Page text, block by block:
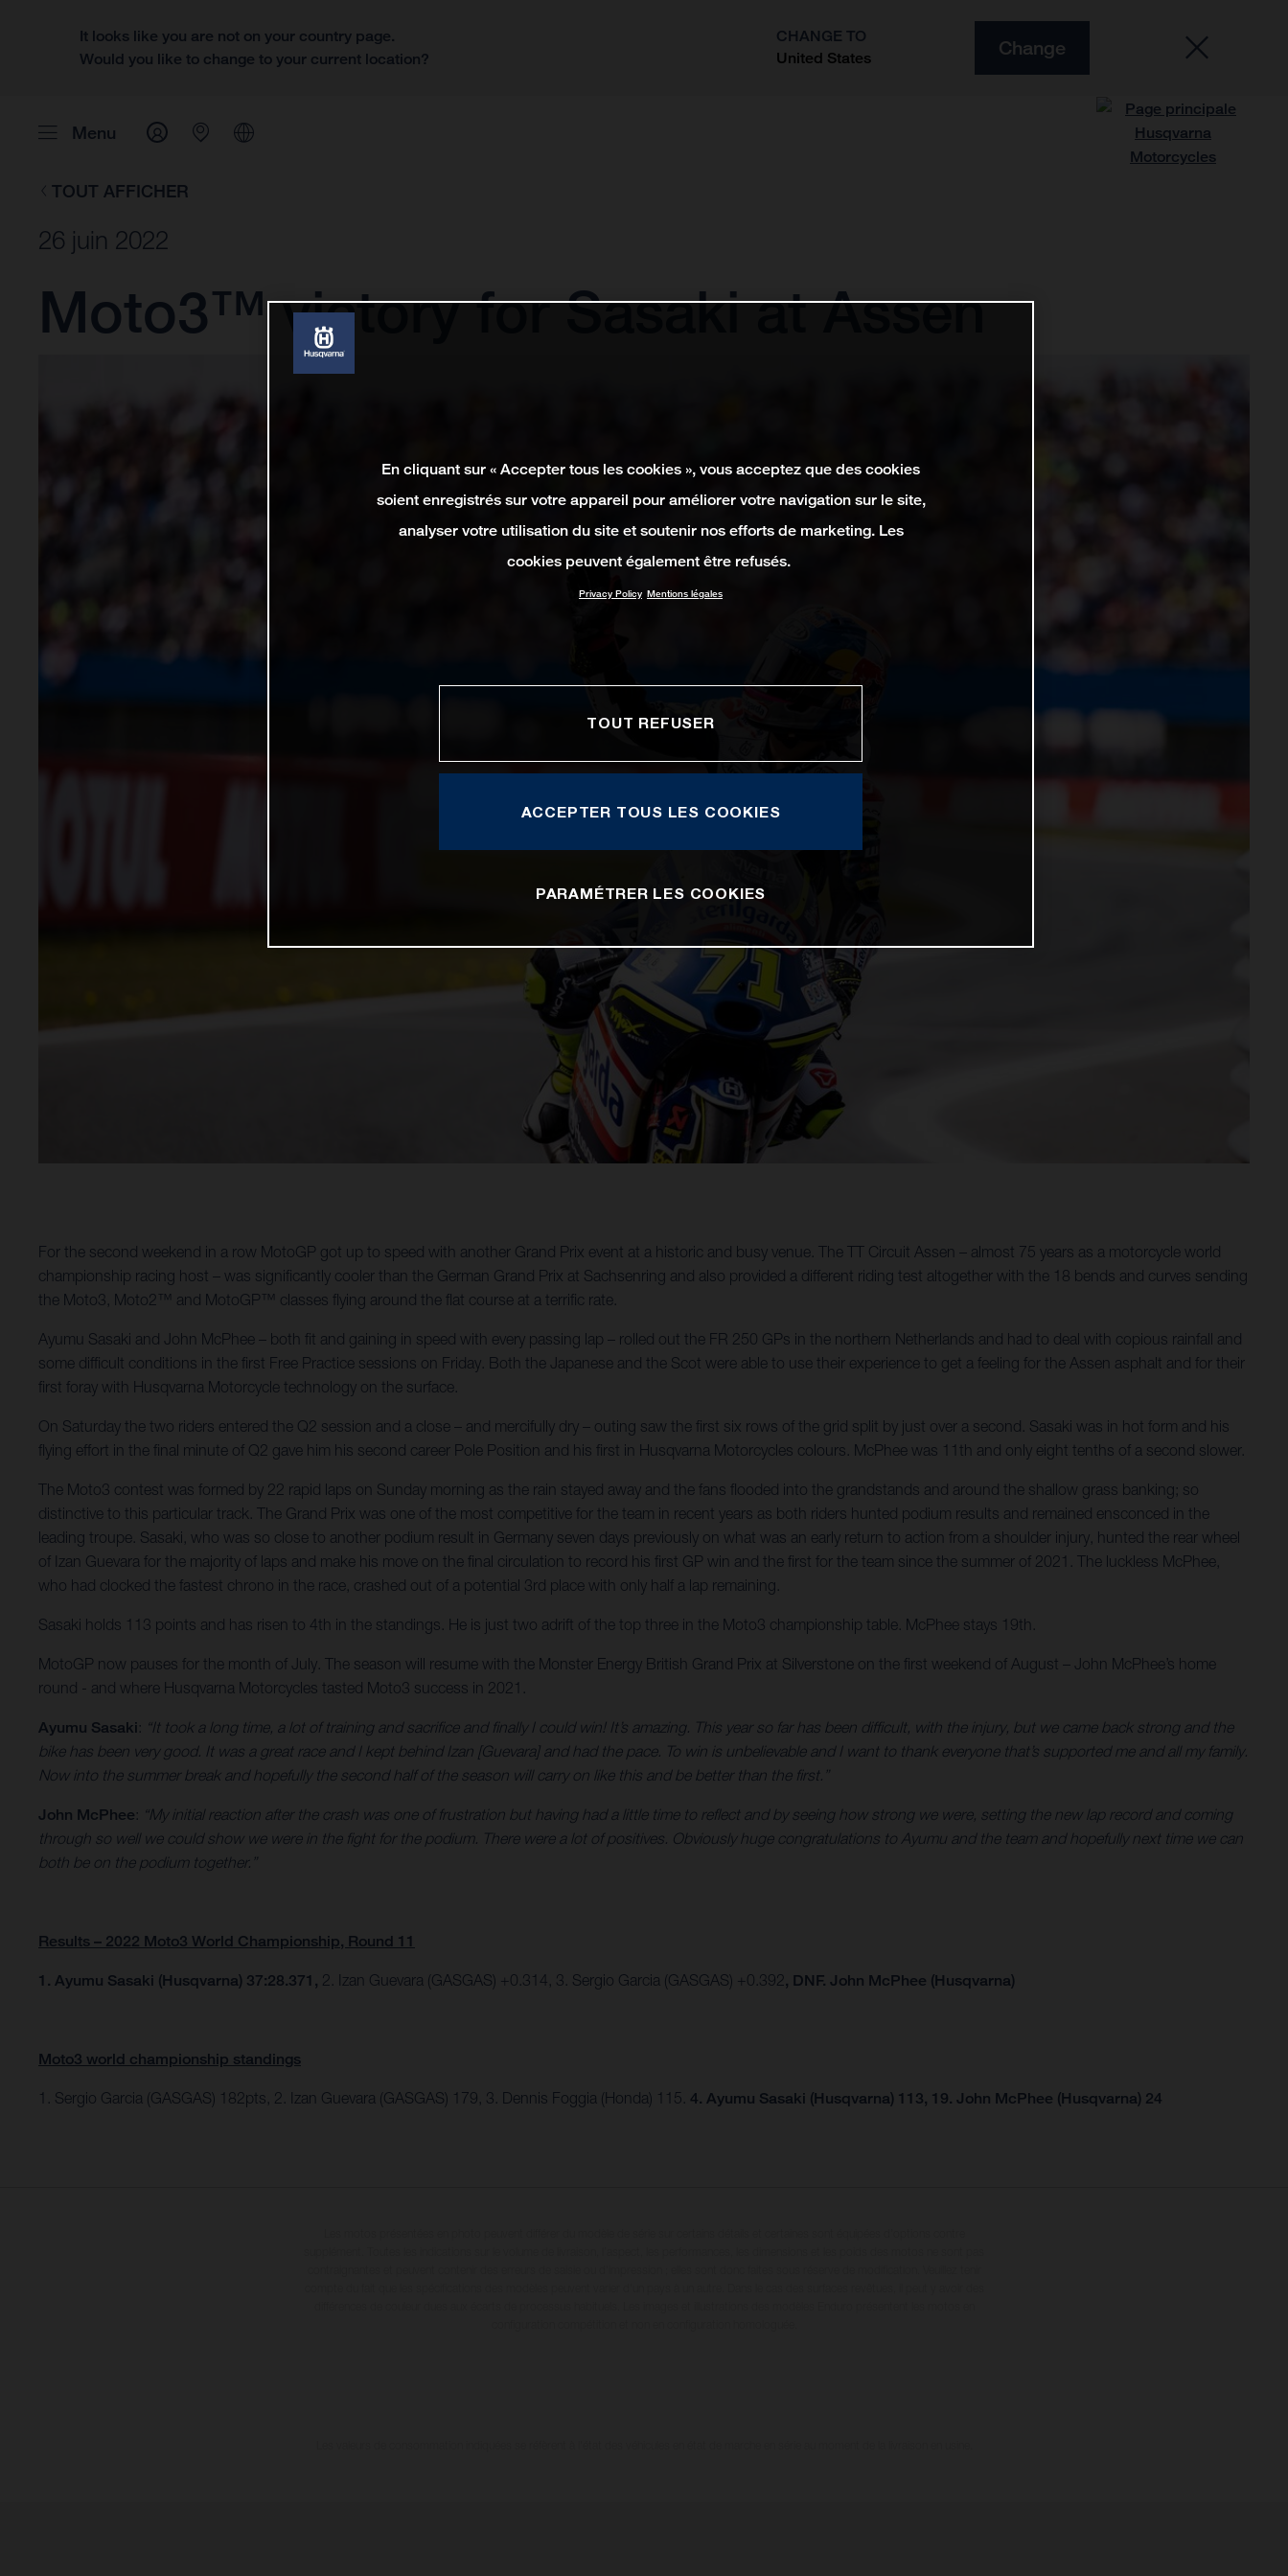
It looks like you are not on your country page.
Would you like to change to your current location?
CHANGE TO
United States
Change
Menu
TOUT AFFICHER
26 juin 2022
Moto3™ victory for Sasaki at Assen
For the second weekend in a row MotoGP got up to speed with another Grand Prix event at a historic and busy venue. The TT Circuit Assen – almost 75 years as a motorcycle world
championship racing host – was significantly cooler than the German Grand Prix at Sachsenring and also provided a different riding test altogether with the 18 bends and curves sending
the Moto3, Moto2™ and MotoGP™ classes flying around the flat course at a terrific rate.
Ayumu Sasaki and John McPhee – both fit and gaining in speed with every passing lap – rolled out the FR 250 GPs in the northern Netherlands and had to deal with copious rainfall and
some difficult conditions in the first Free Practice sessions on Friday. Both the Japanese and the Scot were able to use their experience to get a feeling for the Assen asphalt and for their
first foray with Husqvarna Motorcycle technology on the surface.
On Saturday the two riders entered the Q2 session and a close – and mercifully dry – outing saw the first six rows of the grid split by just over a second. Sasaki was in hot form and his
flying effort in the final minute of Q2 gave him his second career Pole Position and his first in Husqvarna Motorcycles colours. McPhee was 11th and only eight tenths of a second slower.
The Moto3 contest was formed by 22 rapid laps on Sunday morning as the rain stayed away and the fans flooded into the grandstands and around the shallow grass banking; so
distinctive to this particular track. The Grand Prix was one of the most competitive for the team in recent years as both riders hunted podium results and remained ensconced in the
leading troupe. Sasaki, who was so close to another podium result in Germany seven days previously on what was an early return to action from a shoulder injury, hunted the rear wheel
of Izan Guevara for the majority of laps and make his move on the final circulation to record his first GP win and the first for the team since the summer of 2021. The luckless McPhee,
who had clocked the fastest chrono in the race, crashed out of a potential 3rd place with only half a lap remaining.
Sasaki holds 113 points and has risen to 4th in the standings. He is just two adrift of the top three in the Moto3 championship table. McPhee stays 19th.
MotoGP now pauses for the month of July. The season will resume with the Monster Energy British Grand Prix at Silverstone on the first weekend of August – John McPhee’s home
round - and where Husqvarna Motorcycles tasted Moto3 success in 2021.
Ayumu Sasaki: “It took a long time, a lot of training and sacrifice and finally I could win! It’s amazing. This year so far has been difficult, with the injury, but we came back strong and the
bike has been very good. It was a great race and I kept behind Izan [Guevara] and had the pace. To win is unbelievable and I want to thank everyone that’s supported me and all my family.
Now into the summer break and hopefully the second half of the season will carry on like this and be better than the first.”
John McPhee: “My initial reaction after the crash was one of frustration but having had a little time to reflect and by seeing how strong we were, setting the new lap record and coming
through so well we could show we were in the fight for the podium. There were a lot of positives. Obviously huge congratulations to Ayumu and the team and hopefully next time we can
both be on the podium together.”
Results – 2022 Moto3 World Championship, Round 11
1. Ayumu Sasaki (Husqvarna) 37:28.371, 2. Izan Guevara (GASGAS) +0.314, 3. Sergio Garcia (GASGAS) +0.392, DNF. John McPhee (Husqvarna)
Moto3 world championship standings
1. Sergio Garcia (GASGAS) 182pts, 2. Izan Guevara (GASGAS) 179, 3. Dennis Foggia (Honda) 115. 4. Ayumu Sasaki (Husqvarna) 113, 19. John McPhee (Husqvarna) 24
En cliquant sur « Accepter tous les cookies », vous acceptez que des cookies
soient enregistrés sur votre appareil pour améliorer votre navigation sur le site,
analyser votre utilisation du site et soutenir nos efforts de marketing. Les
cookies peuvent également être refusés.
Privacy Policy Mentions légales
TOUT REFUSER
ACCEPTER TOUS LES COOKIES
PARAMÉTRER LES COOKIES